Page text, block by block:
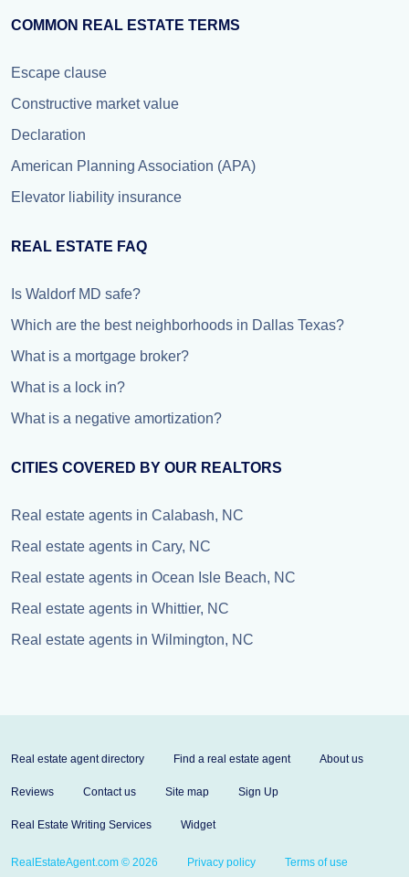
COMMON REAL ESTATE TERMS
Escape clause
Constructive market value
Declaration
American Planning Association (APA)
Elevator liability insurance
REAL ESTATE FAQ
Is Waldorf MD safe?
Which are the best neighborhoods in Dallas Texas?
What is a mortgage broker?
What is a lock in?
What is a negative amortization?
CITIES COVERED BY OUR REALTORS
Real estate agents in Calabash, NC
Real estate agents in Cary, NC
Real estate agents in Ocean Isle Beach, NC
Real estate agents in Whittier, NC
Real estate agents in Wilmington, NC
Real estate agent directory Find a real estate agent About us
Reviews Contact us Site map Sign Up
Real Estate Writing Services Widget
RealEstateAgent.com © 2026 Privacy policy Terms of use